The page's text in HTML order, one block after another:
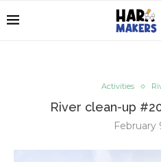
Activities
River clean-up
February